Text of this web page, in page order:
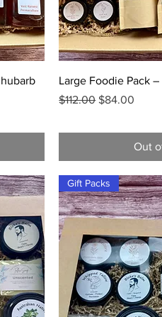
Large Foodie Pack
Regular Price
$112.00 Sale Price
$84.00
Out
Gift Packs